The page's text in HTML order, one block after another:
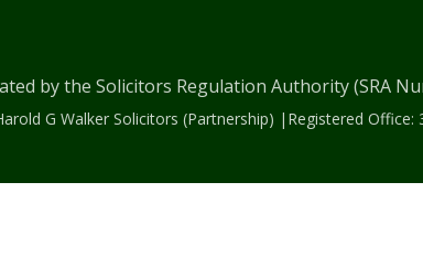
by the Solicitors Regulation Authority (SRA
G Walker Solicitors (Partnership) |Registered